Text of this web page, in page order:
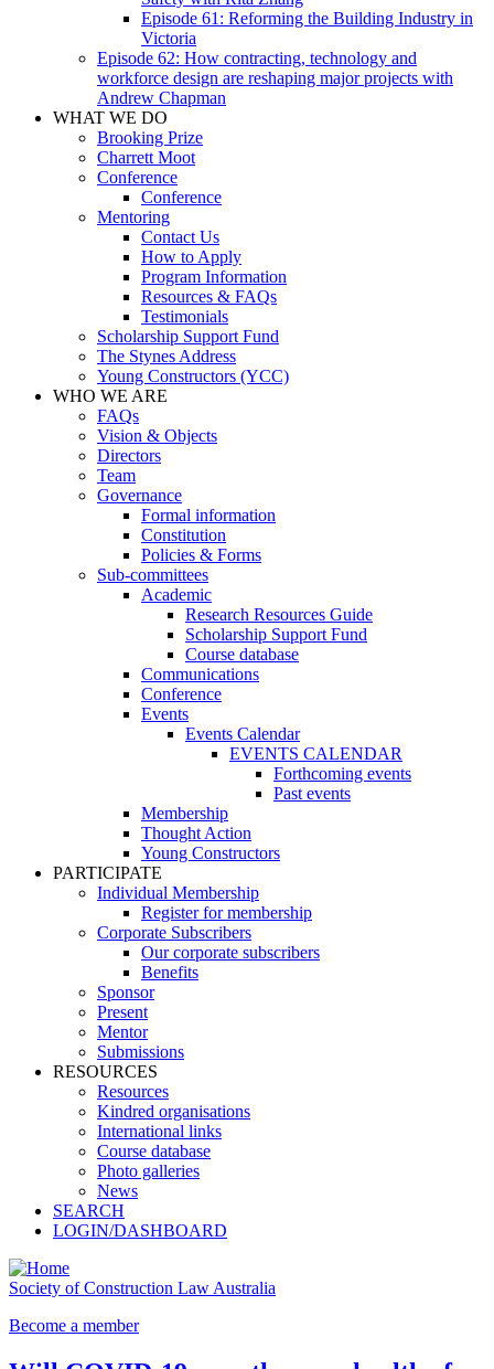
Episode 61: Reforming the Building Industry in
Victoria
Episode 62: How contracting, technology and
workforce design are reshaping major projects with
Andrew Chapman
WHAT WE DO
Brooking Prize
Charrett Moot
Conference
Conference
Mentoring
Contact Us
How to Apply
Program Information
Resources & FAQs
Testimonials
Scholarship Support Fund
The Stynes Address
Young Constructors (YCC)
WHO WE ARE
FAQs
Vision & Objects
Directors
Team
Governance
Formal information
Constitution
Policies & Forms
Sub-committees
Academic
Research Resources Guide
Scholarship Support Fund
Course database
Communications
Conference
Events
Events Calendar
EVENTS CALENDAR
Forthcoming events
Past events
Membership
Thought Action
Young Constructors
PARTICIPATE
Individual Membership
Register for membership
Corporate Subscribers
Our corporate subscribers
Benefits
Sponsor
Present
Mentor
Submissions
RESOURCES
Resources
Kindred organisations
International links
Course database
Photo galleries
News
SEARCH
LOGIN/DASHBOARD
Society of Construction Law Australia
Become a member